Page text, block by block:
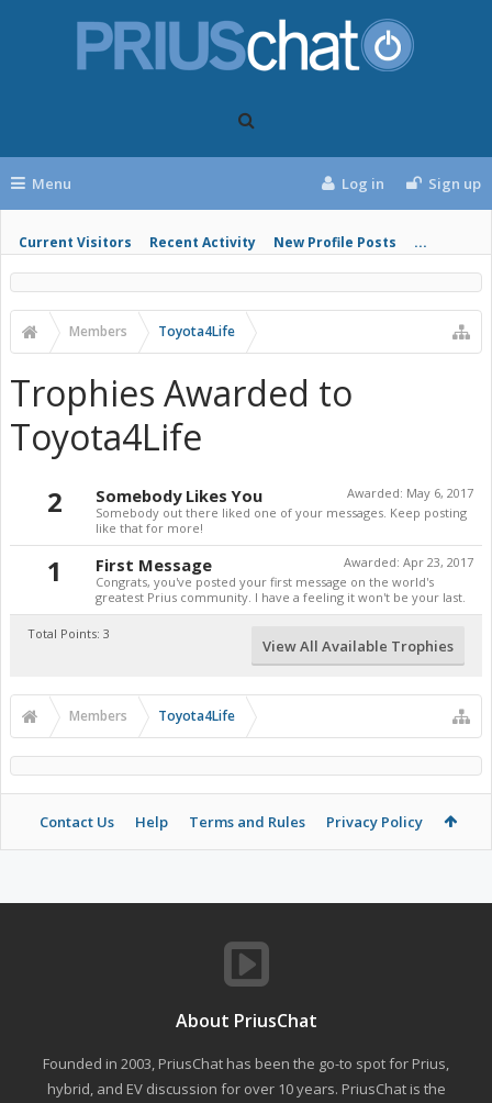
Menu
Current Visitors Recent Activity New Profile Posts ...
Log in Sign up
Members Toyota4Life
Trophies Awarded to
Toyota4Life
2 Awarded: May 6, 2017
Somebody Likes You
Somebody out there liked one of your messages. Keep posting
like that for more!
1 Awarded: Apr 23, 2017
First Message
Congrats, you've posted your first message on the world's
greatest Prius community. I have a feeling it won't be your last.
Total Points: 3
View All Available Trophies
Members Toyota4Life
Contact Us Help Terms and Rules Privacy Policy
About PriusChat
Founded in 2003, PriusChat has been the go-to spot for Prius,
hybrid, and EV discussion for over 10 years. PriusChat is the